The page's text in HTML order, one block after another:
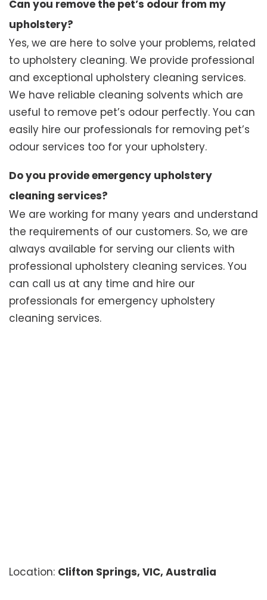
Can you remove the pet’s odour from my
upholstery?
Yes, we are here to solve your problems, related
to upholstery cleaning. We provide professional
and exceptional upholstery cleaning services.
We have reliable cleaning solvents which are
useful to remove pet’s odour perfectly. You can
easily hire our professionals for removing pet’s
odour services too for your upholstery.
Do you provide emergency upholstery
cleaning services?
We are working for many years and understand
the requirements of our customers. So, we are
always available for serving our clients with
professional upholstery cleaning services. You
can call us at any time and hire our
professionals for emergency upholstery
cleaning services.
Location: Clifton Springs, VIC, Australia